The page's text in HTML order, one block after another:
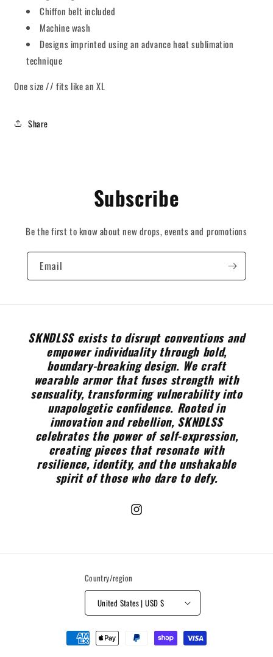
Chiffon belt included
Machine wash
Designs imprinted using an advance heat sublimation
technique
One size // fits like an XL
Share
Subscribe
Be the first to know about new drops, events and promotions
Email
SKNDLSS exists to disrupt conventions and
empower individuality through bold,
boundary-breaking design. We craft
wearable armor that fuses strength with
sensuality, transforming vulnerability into
unapologetic confidence. Rooted in
innovation and rebellion, SKNDLSS
celebrates the power of self-expression,
creating pieces that resonate with
resilience, identity, and the unshakable
spirit of those who dare to defy.
Instagram
Country/region
United States | USD $
Payment
methods